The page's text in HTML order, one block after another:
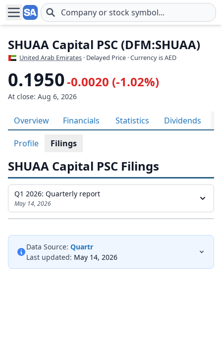
Skip to main content
SHUAA Capital PSC (DFM:SHUAA)
United Arab Emirates · Delayed Price · Currency is AED
0.1950-0.0020 (-1.02%)
At close: Aug 6, 2026
Overview Financials Statistics Dividends
Profile Filings
SHUAA Capital PSC Filings
Q1 2026: Quarterly report
May 14, 2026
Data Source: Quartr
Last updated: May 14, 2026